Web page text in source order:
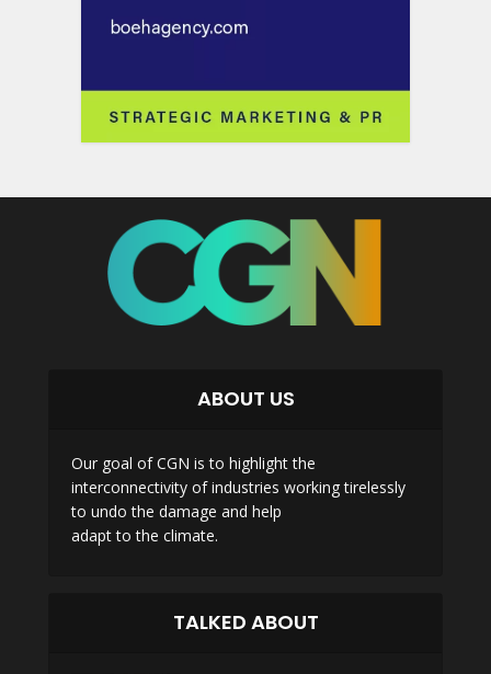
ABOUT US
Our goal of CGN is to highlight the
interconnectivity of industries working tirelessly
to undo the damage and help
adapt to the climate.
TALKED ABOUT